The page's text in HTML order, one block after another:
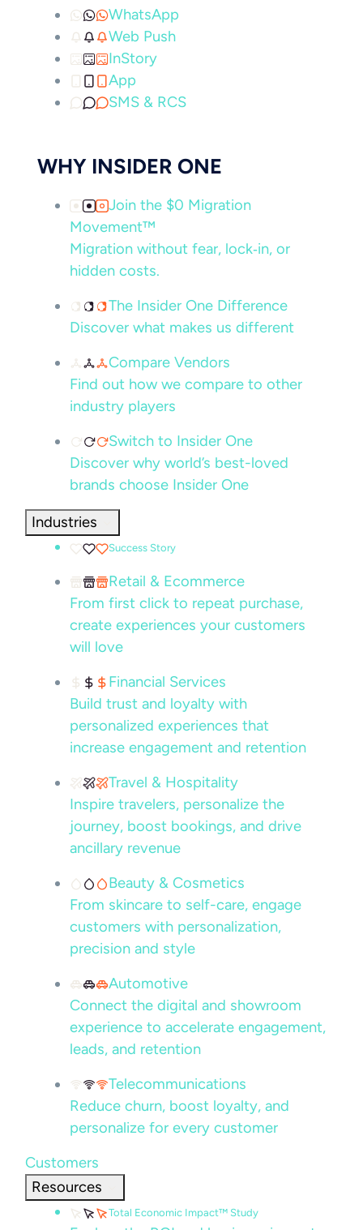
WhatsApp
Web Push
InStory
App
SMS & RCS
WHY INSIDER ONE
Join the $0 Migration
Movement™
Migration without fear, lock‑in, or
hidden costs.
The Insider One Difference
Discover what makes us different
Compare Vendors
Find out how we compare to other
industry players
Switch to Insider One
Discover why world’s best-loved
brands choose Insider One
Industries
Success Story
Retail & Ecommerce
From first click to repeat purchase,
create experiences your customers
will love
Financial Services
Build trust and loyalty with
personalized experiences that
increase engagement and retention
Travel & Hospitality
Inspire travelers, personalize the
journey, boost bookings, and drive
ancillary revenue
Beauty & Cosmetics
From skincare to self-care, engage
customers with personalization,
precision and style
Automotive
Connect the digital and showroom
experience to accelerate engagement,
leads, and retention
Telecommunications
Reduce churn, boost loyalty, and
personalize for every customer
Customers
Resources
Total Economic Impact™ Study